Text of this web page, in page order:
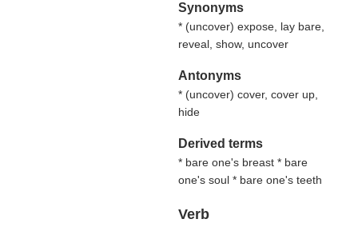
Synonyms
* (uncover) expose, lay bare,
reveal, show, uncover
Antonyms
* (uncover) cover, cover up,
hide
Derived terms
* bare one's breast * bare
one's soul * bare one's teeth
Verb